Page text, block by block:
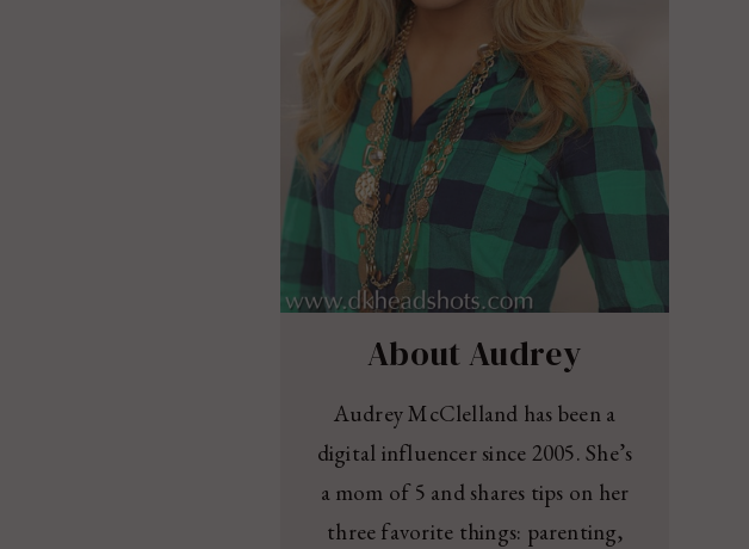
About Audrey
Audrey McClelland has been a
digital influencer since 2005. She’s
a mom of 5 and shares tips on her
three favorite things: parenting,